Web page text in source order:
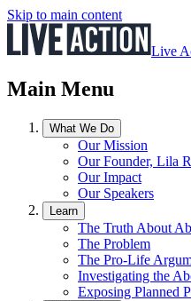
Skip to main content
Live
Main Menu
What We Do
Our Mission
Our Founder, Lila
Our Impact
Our Speakers
Learn
The Truth About
The Problem
The Pro-Life
Investigating the
Exposing Planned